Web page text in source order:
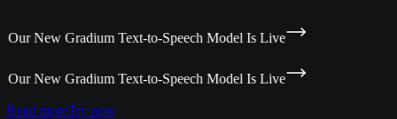
New Gradium Text-to-Speech Model Is Live
New Gradium Text-to-Speech Model Is Live
Read moreTry now